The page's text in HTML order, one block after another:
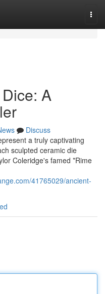
A
Discuss
a truly captivating
sculpted ceramic die
Coleridge's famed *Rime
41765029/ancient-